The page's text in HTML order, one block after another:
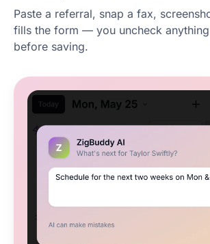
Paste a referral, snap a fax,
fills the form — you uncheck
before saving.